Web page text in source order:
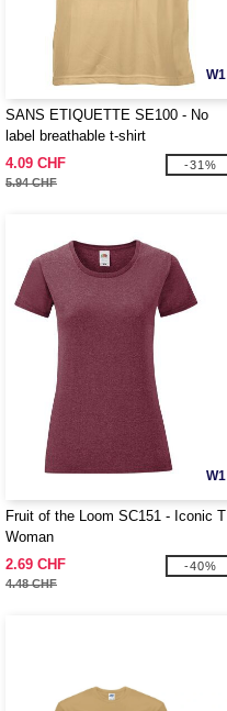
W1
SANS ETIQUETTE SE100 - No
label breathable t-shirt
4.09 CHF
5.94 CHF
-31%
W1
Fruit of the Loom SC151 - Iconic T
Woman
2.69 CHF
4.48 CHF
-40%